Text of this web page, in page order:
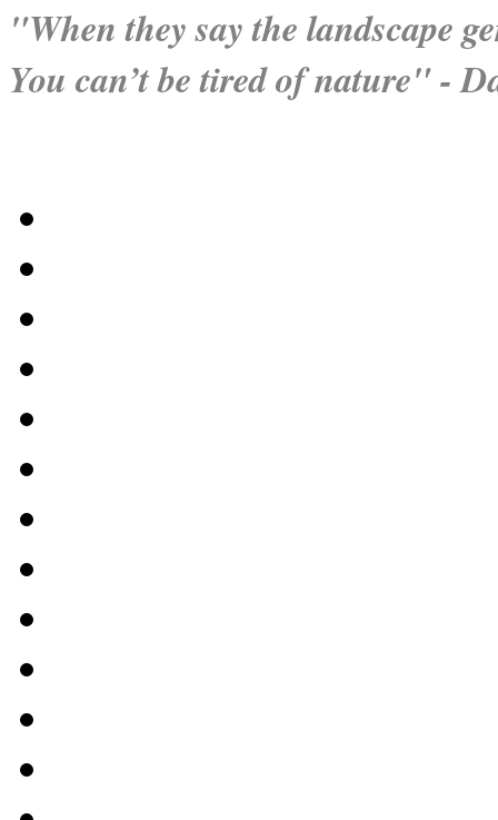
"When they say the landscape
You can’t be tired of nature" -